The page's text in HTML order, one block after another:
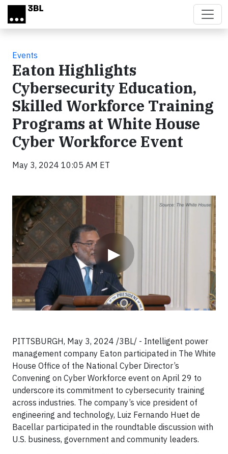
Skip to main content
Events
Eaton Highlights
Cybersecurity Education,
Skilled Workforce Training
Programs at White House
Cyber Workforce Event
May 3, 2024 10:05 AM ET
▶
Video
PITTSBURGH, May 3, 2024 /3BL/ - Intelligent power
management company Eaton participated in The White
House Office of the National Cyber Director’s
Convening on Cyber Workforce event on April 29 to
underscore its commitment to cybersecurity training
across industries. The company’s vice president of
engineering and technology, Luiz Fernando Huet de
Bacellar participated in the roundtable discussion with
U.S. business, government and community leaders.